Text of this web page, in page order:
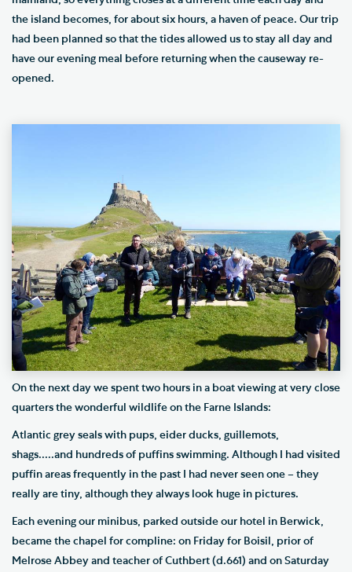
the island becomes, for about six hours, a haven of peace. Our trip
had been planned so that the tides allowed us to stay all day and
have our evening meal before returning when the causeway re-
opened.
On the next day we spent two hours in a boat viewing at very close
quarters the wonderful wildlife on the Farne Islands:
Atlantic grey seals with pups, eider ducks, guillemots,
shags.....and hundreds of puffins swimming. Although I had visited
puffin areas frequently in the past I had never seen one – they
really are tiny, although they always look huge in pictures.
Each evening our minibus, parked outside our hotel in Berwick,
became the chapel for compline: on Friday for Boisil, prior of
Melrose Abbey and teacher of Cuthbert (d.661) and on Saturday